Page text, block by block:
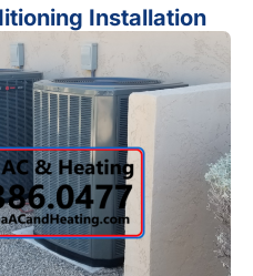
Installation